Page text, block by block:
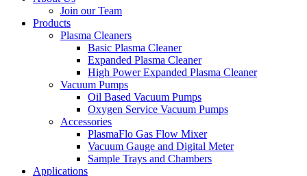
Join our Team
Products
Plasma Cleaners
Basic Plasma Cleaner
Expanded Plasma Cleaner
High Power Expanded Plasma Cleaner
Vacuum Pumps
Oil Based Vacuum Pumps
Oxygen Service Vacuum Pumps
Accessories
PlasmaFlo Gas Flow Mixer
Vacuum Gauge and Digital Meter
Sample Trays and Chambers
Applications